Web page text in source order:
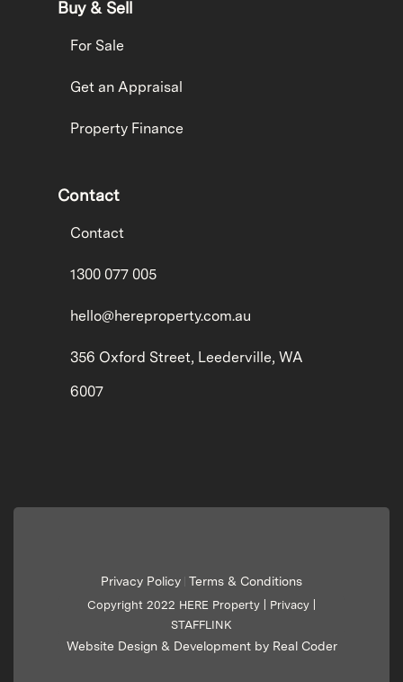
Buy & Sell
For Sale
Get an Appraisal
Property Finance
Contact
Contact
1300 077 005
hello@hereproperty.com.au
356 Oxford Street, Leederville, WA
6007
Privacy Policy Terms & Conditions
Copyright 2022 HERE Property | Privacy
STAFFLINK
Website Design & Development by Real Coder